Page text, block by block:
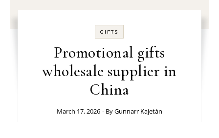
GIFTS
Promotional gifts
wholesale supplier in
China
March 17, 2026 - ByGunnarr Kajetán